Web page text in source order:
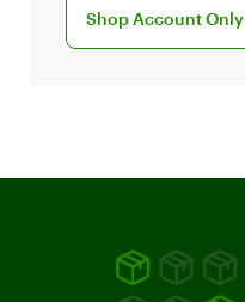
Shop Account Only